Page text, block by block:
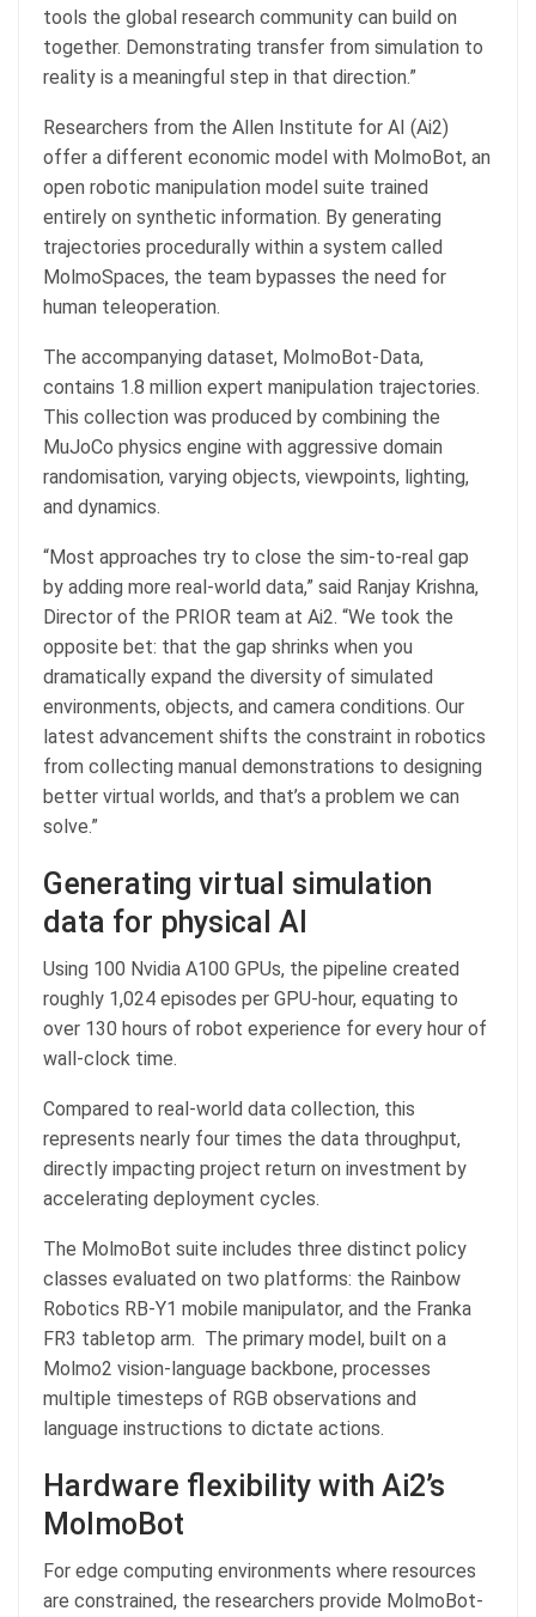
tools the global research community can build on
together. Demonstrating transfer from simulation to
reality is a meaningful step in that direction.”
Researchers from the Allen Institute for AI (Ai2)
offer a different economic model with MolmoBot, an
open robotic manipulation model suite trained
entirely on synthetic information. By generating
trajectories procedurally within a system called
MolmoSpaces, the team bypasses the need for
human teleoperation.
The accompanying dataset, MolmoBot-Data,
contains 1.8 million expert manipulation trajectories.
This collection was produced by combining the
MuJoCo physics engine with aggressive domain
randomisation, varying objects, viewpoints, lighting,
and dynamics.
“Most approaches try to close the sim-to-real gap
by adding more real-world data,” said Ranjay Krishna,
Director of the PRIOR team at Ai2. “We took the
opposite bet: that the gap shrinks when you
dramatically expand the diversity of simulated
environments, objects, and camera conditions. Our
latest advancement shifts the constraint in robotics
from collecting manual demonstrations to designing
better virtual worlds, and that’s a problem we can
solve.”
Generating virtual simulation
data for physical AI
Using 100 Nvidia A100 GPUs, the pipeline created
roughly 1,024 episodes per GPU-hour, equating to
over 130 hours of robot experience for every hour of
wall-clock time.
Compared to real-world data collection, this
represents nearly four times the data throughput,
directly impacting project return on investment by
accelerating deployment cycles.
The MolmoBot suite includes three distinct policy
classes evaluated on two platforms: the Rainbow
Robotics RB-Y1 mobile manipulator, and the Franka
FR3 tabletop arm. The primary model, built on a
Molmo2 vision-language backbone, processes
multiple timesteps of RGB observations and
language instructions to dictate actions.
Hardware flexibility with Ai2’s
MolmoBot
For edge computing environments where resources
are constrained, the researchers provide MolmoBot-